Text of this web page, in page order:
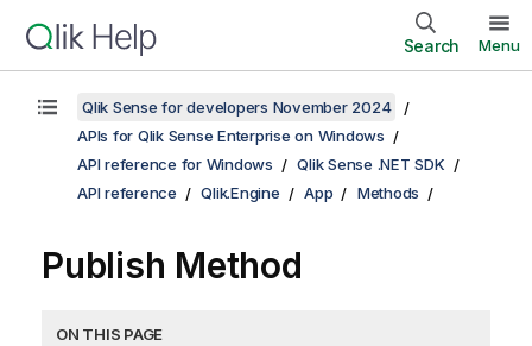
Search Menu
Qlik Sense for developers November 2024
APIs for Qlik Sense Enterprise on Windows
API reference for Windows
Qlik Sense .NET SDK
API reference
Qlik.Engine App Methods
Publish Method
ON THIS PAGE